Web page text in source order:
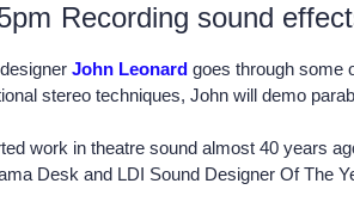
Recording sound
John Leonard goes through some
stereo techniques, John will demo
work in theatre sound almost 40 years
Desk and LDI Sound Designer Of The